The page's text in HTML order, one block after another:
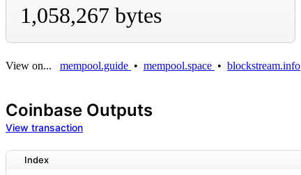
1,058,267 bytes
View on... mempool.guide • mempool.space • blockstream.info
Coinbase Outputs
View transaction
Index